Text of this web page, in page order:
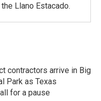
Llano Estacado.
contractors arrive in Big
Park as Texas
for a pause